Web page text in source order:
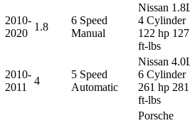
2010-
2020
1.8
6 Speed
Manual
Nissan
4 Cylinder
122 hp 127
ft-lbs
2010-
2011
4
5 Speed
Automatic
Nissan
6 Cylinder
261 hp 281
ft-lbs
Porsche